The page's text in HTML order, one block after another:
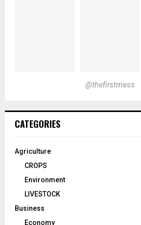
@thefirstmess
CATEGORIES
Agriculture
CROPS
Environment
LIVESTOCK
Business
Economy